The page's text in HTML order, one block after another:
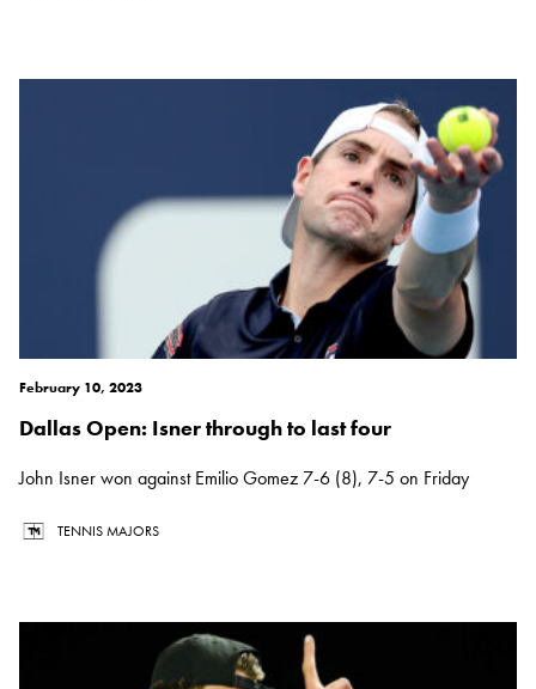
February 10, 2023
Dallas Open: Isner through to last four
John Isner won against Emilio Gomez 7-6 (8), 7-5 on Friday
TENNIS MAJORS